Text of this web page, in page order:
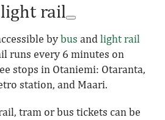
rail
bybus andlight rail
runs every 6 minutes on
stops in Otaniemi: Otaranta,
station, and Maari.
tram or bus tickets can be